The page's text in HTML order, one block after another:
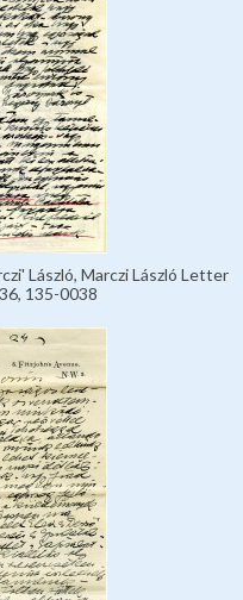
László, Marczi László Letter
135-0038